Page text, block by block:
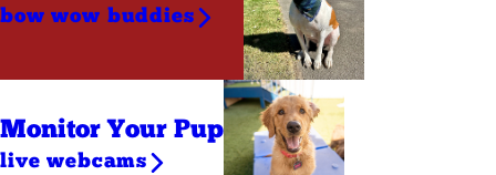
bow wow buddies
Monitor Your Pup
live webcams